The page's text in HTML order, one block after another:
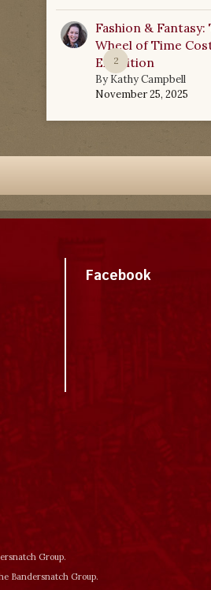
2
Fashion & Fantasy:
Wheel of Time
Exhibition
By Kathy Campbell
November 25, 2025
Facebook
Group.
Bandersnatch Group.